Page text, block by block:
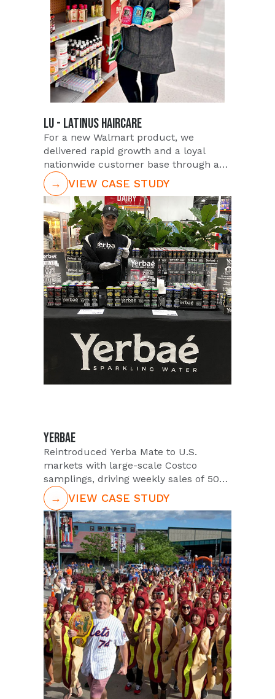
LU - LATINUS HAIRCARE
For a new Walmart product, we
delivered rapid growth and a loyal
nationwide customer base through a
strategic launch.
→ VIEW CASE STUDY
YERBAE
Reintroduced Yerba Mate to U.S.
markets with large-scale Costco
samplings, driving weekly sales of 500+
cases.
→ VIEW CASE STUDY